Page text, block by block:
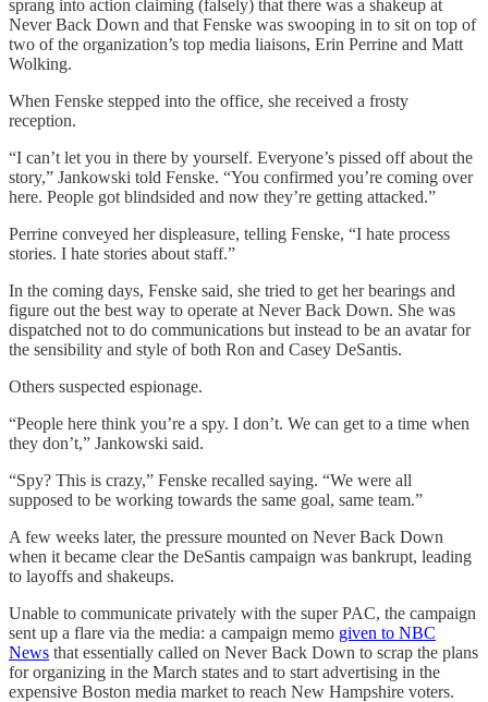
sprang into action claiming (falsely) that there was a shakeup at
Never Back Down and that Fenske was swooping in to sit on top of
two of the organization’s top media liaisons, Erin Perrine and Matt
Wolking.
When Fenske stepped into the office, she received a frosty
reception.
“I can’t let you in there by yourself. Everyone’s pissed off about the
story,” Jankowski told Fenske. “You confirmed you’re coming over
here. People got blindsided and now they’re getting attacked.”
Perrine conveyed her displeasure, telling Fenske, “I hate process
stories. I hate stories about staff.”
In the coming days, Fenske said, she tried to get her bearings and
figure out the best way to operate at Never Back Down. She was
dispatched not to do communications but instead to be an avatar for
the sensibility and style of both Ron and Casey DeSantis.
Others suspected espionage.
“People here think you’re a spy. I don’t. We can get to a time when
they don’t,” Jankowski said.
“Spy? This is crazy,” Fenske recalled saying. “We were all
supposed to be working towards the same goal, same team.”
A few weeks later, the pressure mounted on Never Back Down
when it became clear the DeSantis campaign was bankrupt, leading
to layoffs and shakeups.
Unable to communicate privately with the super PAC, the campaign
sent up a flare via the media: a campaign memo given to NBC
News that essentially called on Never Back Down to scrap the plans
for organizing in the March states and to start advertising in the
expensive Boston media market to reach New Hampshire voters.